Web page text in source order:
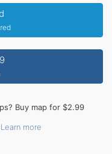
Buy map for $2.99
Learn more